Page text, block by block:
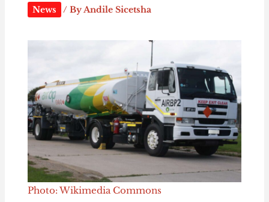
News / By Andile Sicetsha
Photo: Wikimedia Commons